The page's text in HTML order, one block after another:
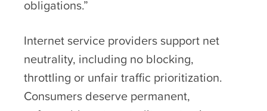
obligations.”
Internet service providers support net
neutrality, including no blocking,
throttling or unfair traffic prioritization.
Consumers deserve permanent,